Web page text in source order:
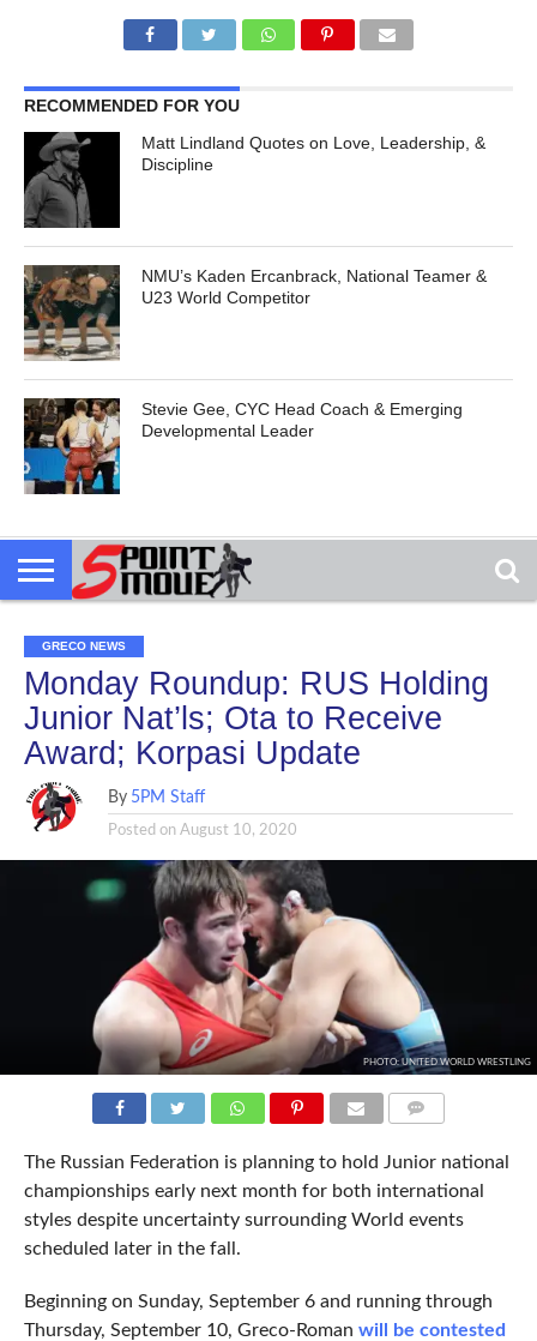
RECOMMENDED FOR YOU
Matt Lindland Quotes on Love, Leadership, &
Discipline
NMU’s Kaden Ercanbrack, National Teamer &
U23 World Competitor
Stevie Gee, CYC Head Coach & Emerging
Developmental Leader
GRECO NEWS
Monday Roundup: RUS Holding
Junior Nat’ls; Ota to Receive
Award; Korpasi Update
By 5PM Staff
Posted on August 10, 2020
PHOTO: UNITED WORLD WRESTLING
The Russian Federation is planning to hold Junior national
championships early next month for both international
styles despite uncertainty surrounding World events
scheduled later in the fall.
Beginning on Sunday, September 6 and running through
Thursday, September 10, Greco-Roman will be contested